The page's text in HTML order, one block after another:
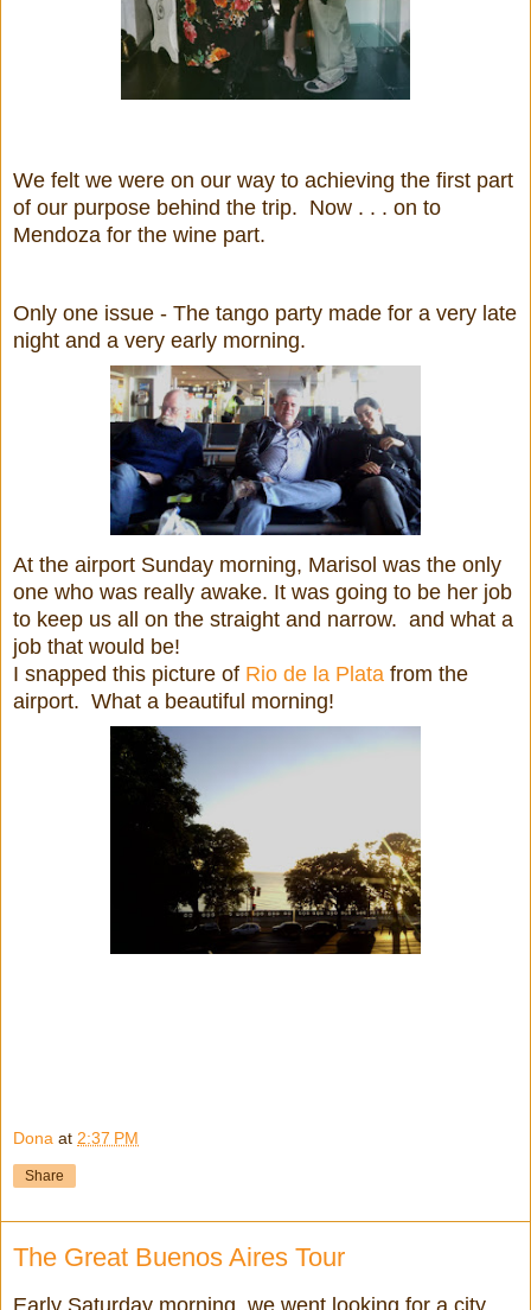
We felt we were on our way to achieving the first part
of our purpose behind the trip. Now . . . on to
Mendoza for the wine part.
Only one issue - The tango party made for a very late
night and a very early morning.
At the airport Sunday morning, Marisol was the only
one who was really awake. It was going to be her job
to keep us all on the straight and narrow. and what a
job that would be!
I snapped this picture of Rio de la Plata from the
airport. What a beautiful morning!
Dona at 2:37 PM
Share
The Great Buenos Aires Tour
Early Saturday morning, we went looking for a city